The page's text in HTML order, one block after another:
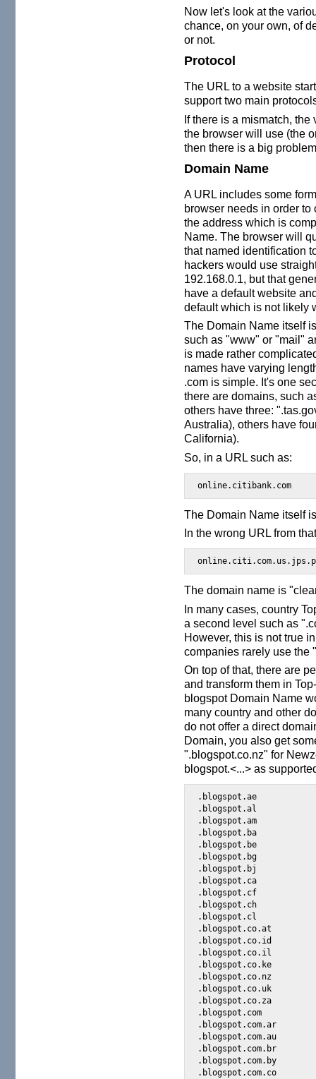
Now let's look at the
chance, on your own, of
or not.
Protocol
The URL to a website
support two main
If there is a mismatch,
the browser will use (the
then there is a big
Domain Name
A URL includes some
browser needs in order
the address which is
Name. The browser will
that named identification
hackers would use
192.168.0.1, but that
have a default website
default which is not likely
The Domain Name itself
such as "www" or "mail"
is made rather
names have varying
.com is simple. It's one
there are domains, such
others have three:
Australia), others have
California).
So, in a URL such as:
online.citibank.com
The Domain Name itself
In the wrong URL from
The domain name is
In many cases, country
a second level such as
However, this is not true
companies rarely use the
On top of that, there are
and transform them in
blogspot Domain Name
many country and other
do not offer a direct
Domain, you also get
".blogspot.co.nz" for
blogspot.<...> as
.blogspot.ae
.blogspot.al
.blogspot.am
.blogspot.ba
.blogspot.be
.blogspot.bg
.blogspot.bj
.blogspot.ca
.blogspot.cf
.blogspot.ch
.blogspot.cl
.blogspot.co.at
.blogspot.co.id
.blogspot.co.il
.blogspot.co.ke
.blogspot.co.nz
.blogspot.co.uk
.blogspot.co.za
.blogspot.com
.blogspot.com.ar
.blogspot.com.au
.blogspot.com.br
.blogspot.com.by
.blogspot.com.co